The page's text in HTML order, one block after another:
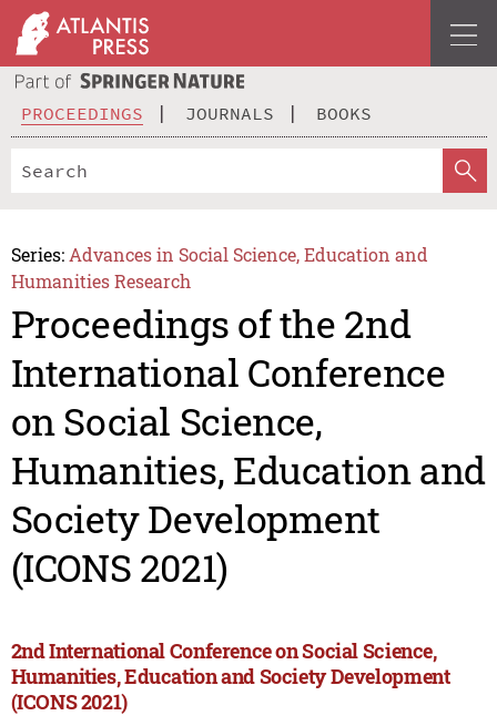
PROCEEDINGS JOURNALS BOOKS
Series: Advances in Social Science, Education and
Humanities Research
Proceedings of the 2nd
International Conference
on Social Science,
Humanities, Education and
Society Development
(ICONS 2021)
2nd International Conference on Social Science,
Humanities, Education and Society Development
(ICONS 2021)